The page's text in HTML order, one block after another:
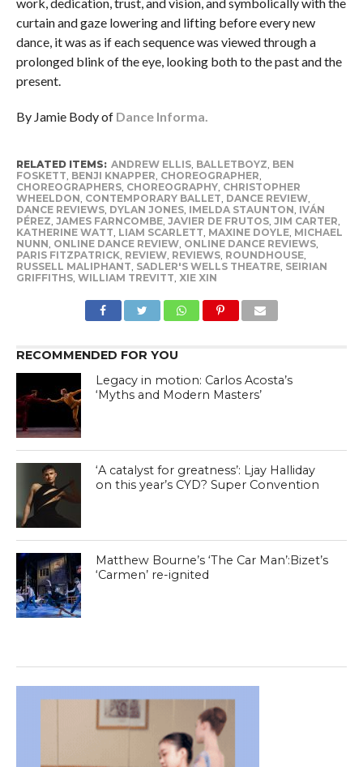
curtain and gaze lowering and lifting before every new
dance, it was as if each sequence was viewed through a
prolonged blink of the eye, looking both to the past and the
present.
By Jamie Body of Dance Informa.
RELATED ITEMS: ANDREW ELLIS, BALLETBOYZ, BEN
FOSKETT, BENJI KNAPPER, CHOREOGRAPHER,
CHOREOGRAPHERS, CHOREOGRAPHY, CHRISTOPHER
WHEELDON, CONTEMPORARY BALLET, DANCE REVIEW,
DANCE REVIEWS, DYLAN JONES, IMELDA STAUNTON, IVÁN
PÉREZ, JAMES FARNCOMBE, JAVIER DE FRUTOS, JIM CARTER,
KATHERINE WATT, LIAM SCARLETT, MAXINE DOYLE, MICHAEL
NUNN, ONLINE DANCE REVIEW, ONLINE DANCE REVIEWS,
PARIS FITZPATRICK, REVIEW, REVIEWS, ROUNDHOUSE,
RUSSELL MALIPHANT, SADLER'S WELLS THEATRE, SEIRIAN
GRIFFITHS, WILLIAM TREVITT, XIE XIN
RECOMMENDED FOR YOU
Legacy in motion: Carlos Acosta’s
‘Myths and Modern Masters’
‘A catalyst for greatness’: Ljay Halliday
on this year’s CYD? Super Convention
Matthew Bourne’s ‘The Car Man’:Bizet’s
‘Carmen’ re-ignited